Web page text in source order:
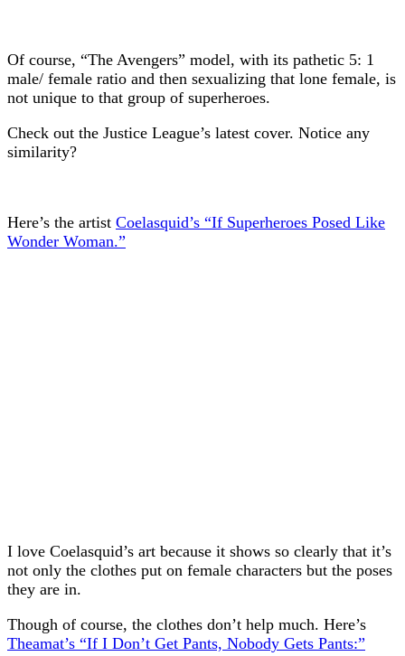
Of course, “The Avengers” model, with its pathetic 5: 1
male/ female ratio and then sexualizing that lone female, is
not unique to that group of superheroes.
Check out the Justice League’s latest cover. Notice any
similarity?
Here’s the artist Coelasquid’s “If Superheroes Posed Like
Wonder Woman.”
I love Coelasquid’s art because it shows so clearly that it’s
not only the clothes put on female characters but the poses
they are in.
Though of course, the clothes don’t help much. Here’s
Theamat’s “If I Don’t Get Pants, Nobody Gets Pants:”